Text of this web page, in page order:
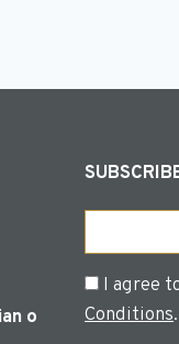
o
Consent
I agree
Conditions.